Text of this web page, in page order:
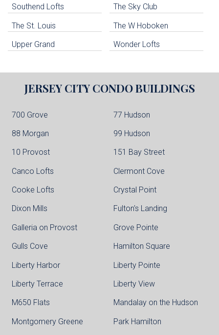
Southend Lofts The Sky Club
The St. Louis The W Hoboken
Upper Grand Wonder Lofts
JERSEY CITY CONDO BUILDINGS
700 Grove 77 Hudson
88 Morgan 99 Hudson
10 Provost 151 Bay Street
Canco Lofts Clermont Cove
Cooke Lofts Crystal Point
Dixon Mills Fulton's Landing
Galleria on Provost Grove Pointe
Gulls Cove Hamilton Square
Liberty Harbor Liberty Pointe
Liberty Terrace Liberty View
M650 Flats Mandalay on the Hudson
Montgomery Greene Park Hamilton